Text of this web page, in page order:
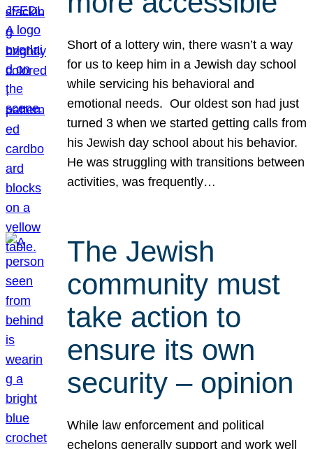
Short of a lottery win, there wasn’t a way
for us to keep him in a Jewish day school
while servicing his behavioral and
emotional needs. Our oldest son had just
turned 3 when we started getting calls from
his Jewish day school about his behavior.
He was struggling with transitions between
activities, was frequently…
The Jewish
community must
take action to
ensure its own
security – opinion
While law enforcement and political
echelons generally support and work well